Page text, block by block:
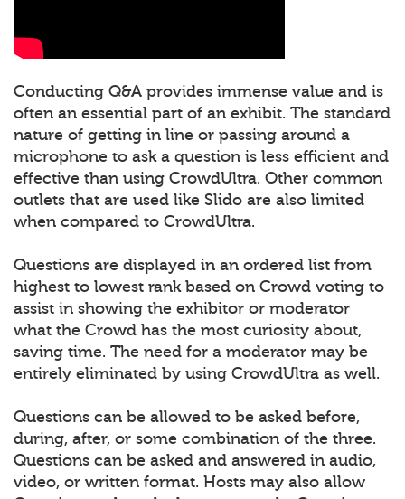
Conducting Q&A provides immense value and is
often an essential part of an exhibit. The standard
nature of getting in line or passing around a
microphone to ask a question is less efficient and
effective than using CrowdUltra. Other common
outlets that are used like Slido are also limited
when compared to CrowdUltra.
Questions are displayed in an ordered list from
highest to lowest rank based on Crowd voting to
assist in showing the exhibitor or moderator
what the Crowd has the most curiosity about,
saving time. The need for a moderator may be
entirely eliminated by using CrowdUltra as well.
Questions can be allowed to be asked before,
during, after, or some combination of the three.
Questions can be asked and answered in audio,
video, or written format. Hosts may also allow